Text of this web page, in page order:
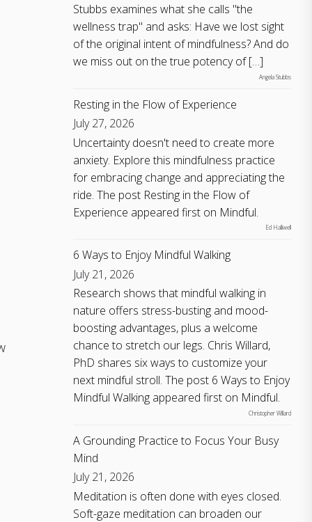
Stubbs examines what she calls "the
wellness trap" and asks: Have we lost sight
of the original intent of mindfulness? And do
we miss out on the true potency of […]
Angela Stubbs
Resting in the Flow of Experience
July 27, 2026
Uncertainty doesn't need to create more
anxiety. Explore this mindfulness practice
for embracing change and appreciating the
ride. The post Resting in the Flow of
Experience appeared first on Mindful.
Ed Halliwell
6 Ways to Enjoy Mindful Walking
July 21, 2026
Research shows that mindful walking in
nature offers stress-busting and mood-
boosting advantages, plus a welcome
chance to stretch our legs. Chris Willard,
PhD shares six ways to customize your
next mindful stroll. The post 6 Ways to Enjoy
Mindful Walking appeared first on Mindful.
Christopher Willard
A Grounding Practice to Focus Your Busy
Mind
July 21, 2026
Meditation is often done with eyes closed.
Soft-gaze meditation can broaden our